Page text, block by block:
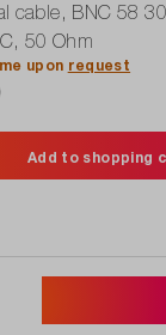
cable, BNC 58
50 Ohm
upon request
Add to shopping